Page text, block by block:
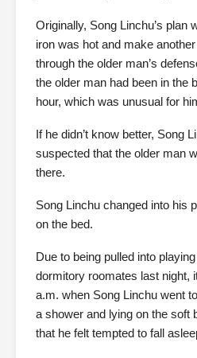
Originally, Song Linchu’s plan
iron was hot and make
through the older man’s
the older man had been in the
hour, which was unusual for
If he didn’t know better, Song
suspected that the older man
there.
Song Linchu changed into his
on the bed.
Due to being pulled into
dormitory roomates last night,
a.m. when Song Linchu went
a shower and lying on the soft
that he felt tempted to fall